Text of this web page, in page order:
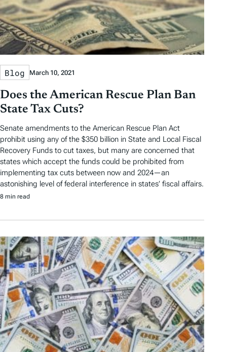
Blog March 10, 2021
Does the American Rescue Plan Ban
State Tax Cuts?
Senate amendments to the American Rescue Plan Act
prohibit using any of the $350 billion in State and Local Fiscal
Recovery Funds to cut taxes, but many are concerned that
states which accept the funds could be prohibited from
implementing tax cuts between now and 2024—an
astonishing level of federal interference in states’ fiscal affairs.
8 min read